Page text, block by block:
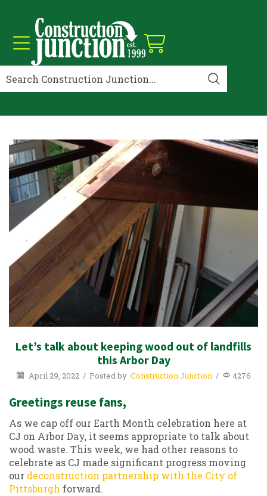
Let’s talk about keeping wood out of landfills
this Arbor Day
April 29, 2022 / Posted by Construction Junction / 4276
Greetings reuse fans,
As we cap off our Earth Month celebration here at
CJ on Arbor Day, it seems appropriate to talk about
wood waste. This week, we had other reasons to
celebrate as CJ made significant progress moving
our deconstruction partnership with the City of
Pittsburgh forward.